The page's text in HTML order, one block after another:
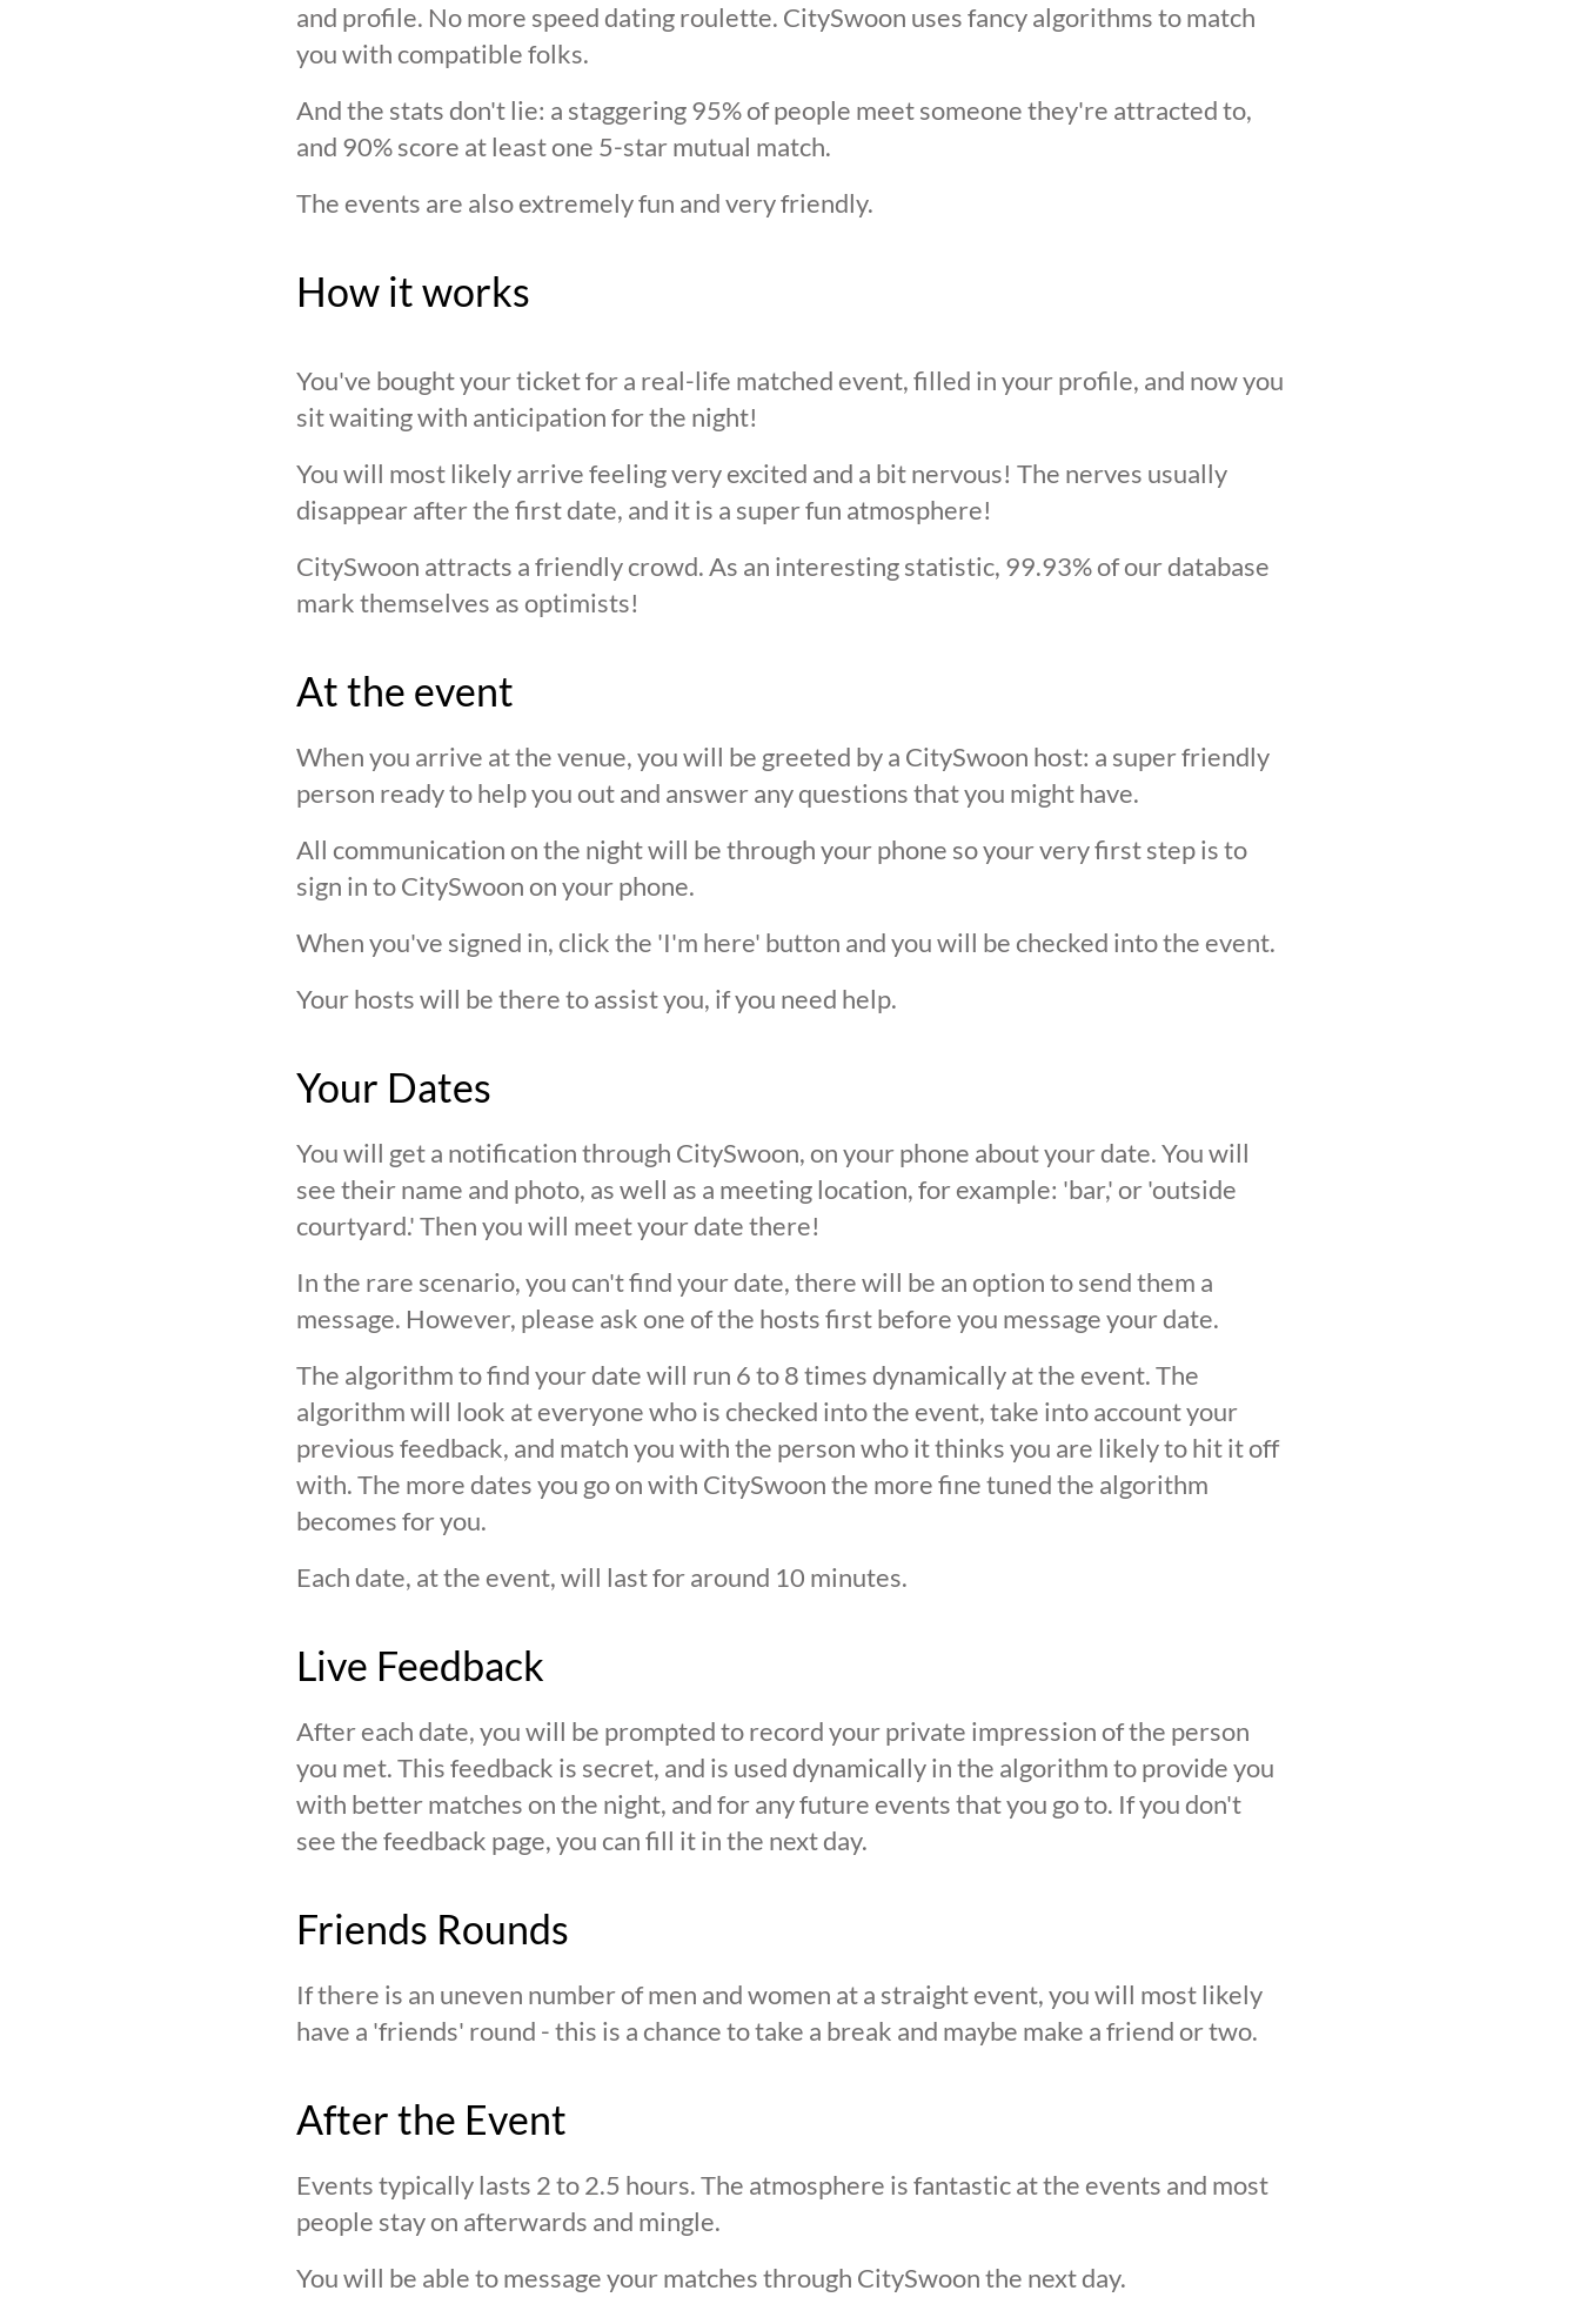
and profile. No more speed dating roulette. CitySwoon uses fancy algorithms to match
you with compatible folks.
And the stats don't lie: a staggering 95% of people meet someone they're attracted to,
and 90% score at least one 5-star mutual match.
The events are also extremely fun and very friendly.
How it works
You've bought your ticket for a real-life matched event, filled in your profile, and now you
sit waiting with anticipation for the night!
You will most likely arrive feeling very excited and a bit nervous! The nerves usually
disappear after the first date, and it is a super fun atmosphere!
CitySwoon attracts a friendly crowd. As an interesting statistic, 99.93% of our database
mark themselves as optimists!
At the event
When you arrive at the venue, you will be greeted by a CitySwoon host: a super friendly
person ready to help you out and answer any questions that you might have.
All communication on the night will be through your phone so your very first step is to
sign in to CitySwoon on your phone.
When you've signed in, click the 'I'm here' button and you will be checked into the event.
Your hosts will be there to assist you, if you need help.
Your Dates
You will get a notification through CitySwoon, on your phone about your date. You will
see their name and photo, as well as a meeting location, for example: 'bar,' or 'outside
courtyard.' Then you will meet your date there!
In the rare scenario, you can't find your date, there will be an option to send them a
message. However, please ask one of the hosts first before you message your date.
The algorithm to find your date will run 6 to 8 times dynamically at the event. The
algorithm will look at everyone who is checked into the event, take into account your
previous feedback, and match you with the person who it thinks you are likely to hit it off
with. The more dates you go on with CitySwoon the more fine tuned the algorithm
becomes for you.
Each date, at the event, will last for around 10 minutes.
Live Feedback
After each date, you will be prompted to record your private impression of the person
you met. This feedback is secret, and is used dynamically in the algorithm to provide you
with better matches on the night, and for any future events that you go to. If you don't
see the feedback page, you can fill it in the next day.
Friends Rounds
If there is an uneven number of men and women at a straight event, you will most likely
have a 'friends' round - this is a chance to take a break and maybe make a friend or two.
After the Event
Events typically lasts 2 to 2.5 hours. The atmosphere is fantastic at the events and most
people stay on afterwards and mingle.
You will be able to message your matches through CitySwoon the next day.